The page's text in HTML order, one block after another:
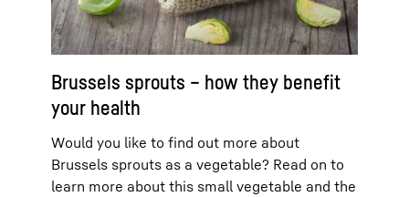
Brussels sprouts – how they benefit
your health
Would you like to find out more about
Brussels sprouts as a vegetable? Read on to
learn more about this small vegetable and the